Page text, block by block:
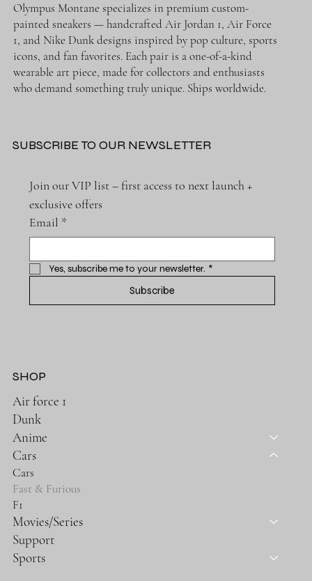
Olympus Montane specializes in premium custom-
painted sneakers — handcrafted Air Jordan 1, Air Force
1, and Nike Dunk designs inspired by pop culture, sports
icons, and fan favorites. Each pair is a one-of-a-kind
wearable art piece, made for collectors and enthusiasts
who demand something truly unique. Ships worldwide.
SUBSCRIBE TO OUR NEWSLETTER
Join our VIP list – first access to next launch +
exclusive offers
Email *
Yes, subscribe me to your newsletter. *
Subscribe
SHOP
Air force 1
Dunk
Anime
Cars
Cars
Fast & Furious
F1
Movies/Series
Support
Sports